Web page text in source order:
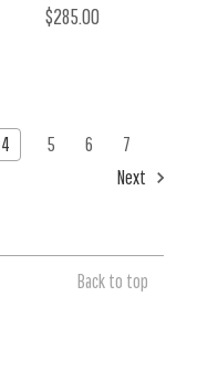
$285.00
4 5 6
7
Next
Back to top